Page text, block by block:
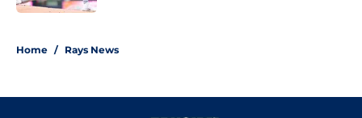
Home / Rays News